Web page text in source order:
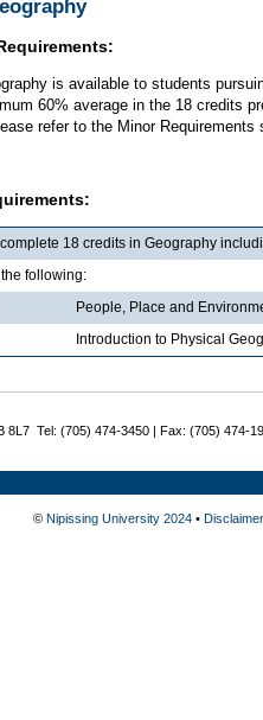
is available to students
60% average in the 18 credits
refer to the Minor Requirements
18 credits in Geography
following:
People, Place and
Introduction to Physical
8L7 Tel: (705) 474-3450 | Fax: (705) 474-
© Nipissing University 2024• Disclaimer